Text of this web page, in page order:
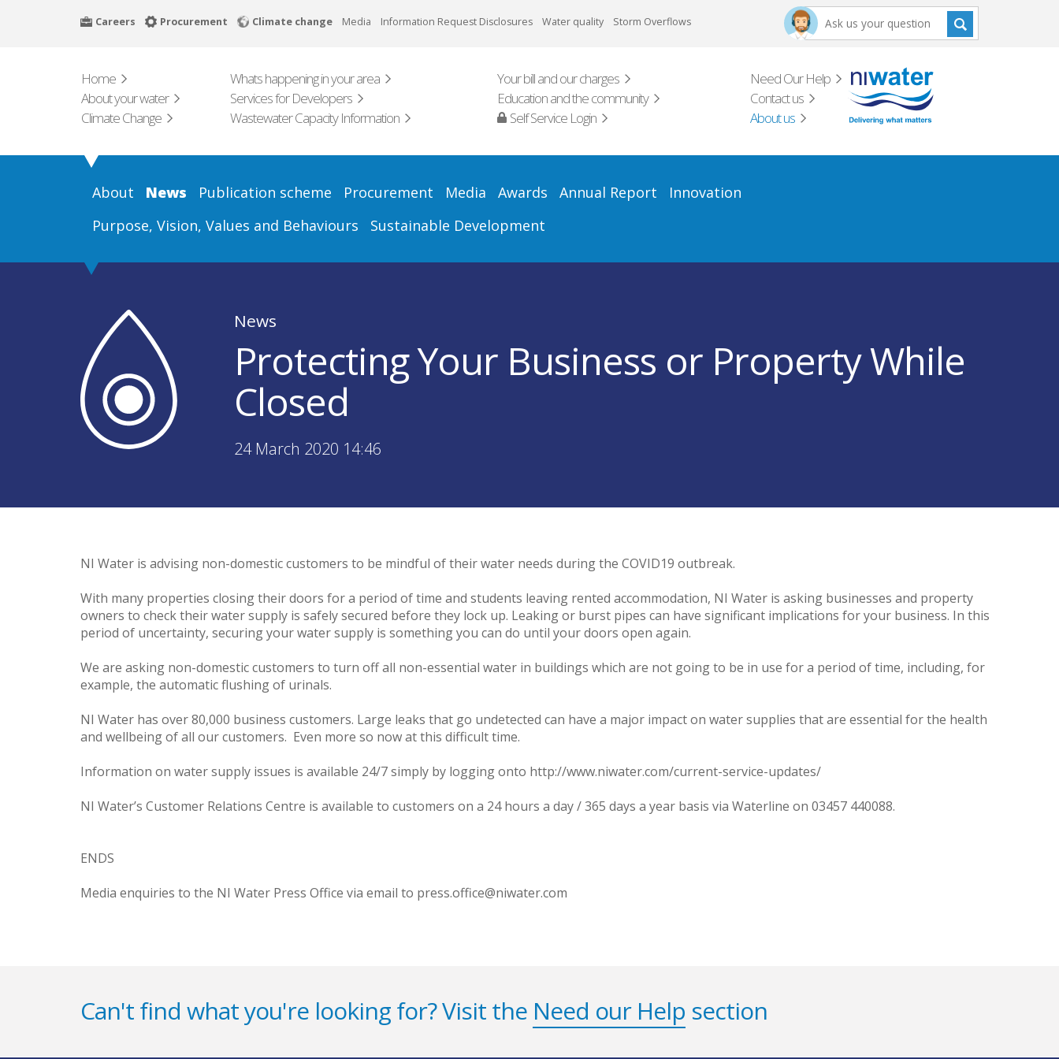
Careers Procurement Climate change Media Information Request Disclosures Water quality Storm Overflows
Home Whats happening in your area Your bill and our charges
Need Our Help
About your water
Services for Developers Education and the community
Contact us
Climate Change
Wastewater Capacity Information Self Service Login About us
About News Publication scheme Procurement Media Awards Annual Report
Innovation
Purpose, Vision, Values and Behaviours
Sustainable Development
News
Protecting Your Business or Property While
Closed
24 March 2020 14:46
NI Water is advising non-domestic customers to be mindful of their water needs during the COVID19 outbreak.
With many properties closing their doors for a period of time and students leaving rented accommodation, NI Water is asking businesses and property
owners to check their water supply is safely secured before they lock up. Leaking or burst pipes can have significant implications for your business. In this
period of uncertainty, securing your water supply is something you can do until your doors open again.
We are asking non-domestic customers to turn off all non-essential water in buildings which are not going to be in use for a period of time, including, for
example, the automatic flushing of urinals.
NI Water has over 80,000 business customers. Large leaks that go undetected can have a major impact on water supplies that are essential for the health
and wellbeing of all our customers. Even more so now at this difficult time.
Information on water supply issues is available 24/7 simply by logging onto http://www.niwater.com/current-service-updates/
NI Water’s Customer Relations Centre is available to customers on a 24 hours a day / 365 days a year basis via Waterline on 03457 440088.
ENDS
Media enquiries to the NI Water Press Office via email to press.office@niwater.com
Can't find what you're looking for? Visit the Need our Help section